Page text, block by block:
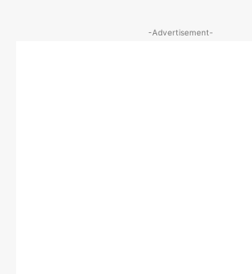
-Advertisement-